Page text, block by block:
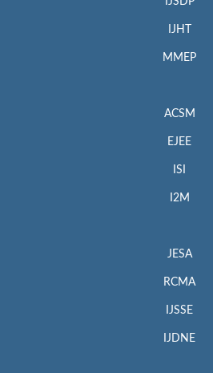
IJHT
MMEP
ACSM
EJEE
ISI
I2M
JESA
RCMA
IJSSE
IJDNE